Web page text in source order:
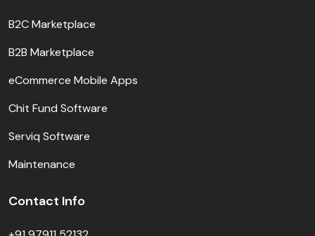
B2C Marketplace
B2B Marketplace
eCommerce Mobile Apps
Chit Fund Software
Serviq Software
Maintenance
Contact Info